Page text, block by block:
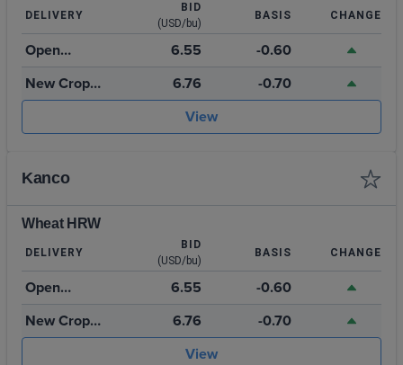
DELIVERY
BID
(USD/bu)
BASIS CHANGE
Open
Storage
6.55
-0.60
New Crop
July 2027
6.76
-0.70
View
Kanco
Wheat HRW
DELIVERY
BID
(USD/bu)
BASIS CHANGE
Open
Storage
6.55
-0.60
New Crop
July 2027
6.76
-0.70
View